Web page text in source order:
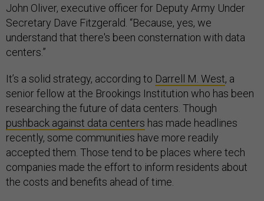
John Oliver, executive officer for Deputy Army Under
Secretary Dave Fitzgerald. “Because, yes, we
understand that there's been consternation with data
centers.”
It’s a solid strategy, according to Darrell M. West, a
senior fellow at the Brookings Institution who has been
researching the future of data centers. Though
pushback against data centers has made headlines
recently, some communities have more readily
accepted them. Those tend to be places where tech
companies made the effort to inform residents about
the costs and benefits ahead of time.